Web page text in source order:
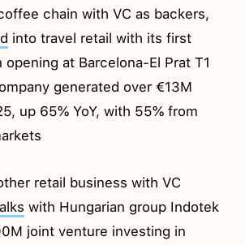
chain with VC as backers,
into travel retail with its first
at Barcelona-El Prat T1
generated over €13M
up 65% YoY, with 55% from
retail business with VC
with Hungarian group Indotek
joint venture investing in